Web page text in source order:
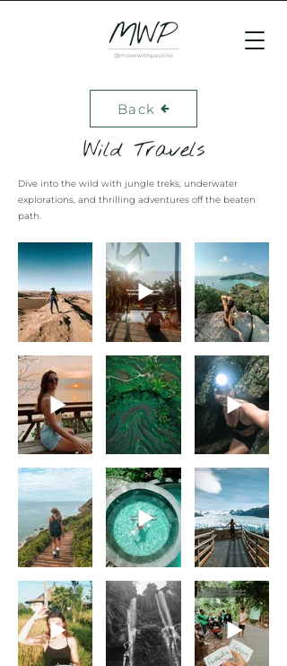
Back
Wild Travels
Dive into the wild with jungle treks, underwater
explorations, and thrilling adventures off the beaten
path.